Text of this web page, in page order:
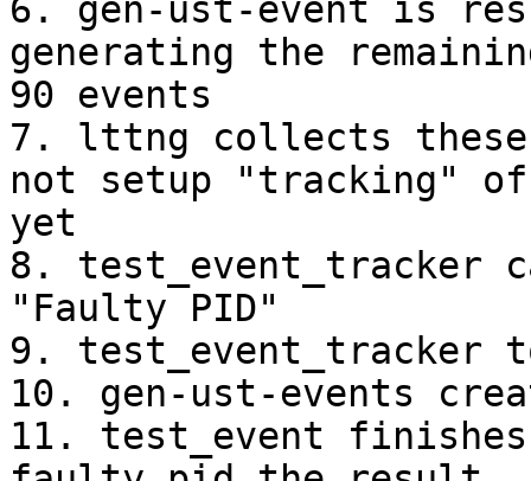
6. gen-ust-event is
generating the
90 events
7. lttng collects these
not setup "tracking" of
yet
8.
"Faulty PID"
9. test_event_tracker
10. gen-ust-events
11. test_event